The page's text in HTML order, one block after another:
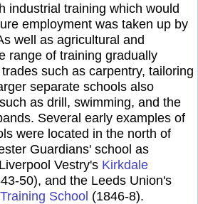
industrial training which would
employment was taken up by
well as agricultural and
range of training gradually
such as carpentry, tailoring
separate schools also
as drill, swimming, and the
Several early examples of
were located in the north of
Guardians' school as
Vestry's Kirkdale
50), and the Leeds Union's
School (1846-8).